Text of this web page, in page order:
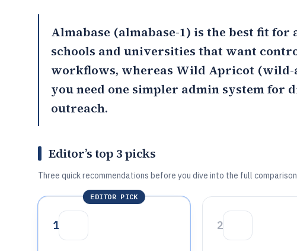
Almabase (almabase-1) is the best fit
schools and universities that want
workflows, whereas Wild Apricot (wild-
you need one simpler admin system for
outreach.
Editor’s top 3 picks
Three quick recommendations before you dive into the full
EDITOR PICK
1 2